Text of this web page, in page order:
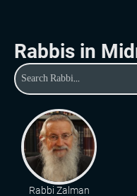
Rabbis in
Rabbi Zalman